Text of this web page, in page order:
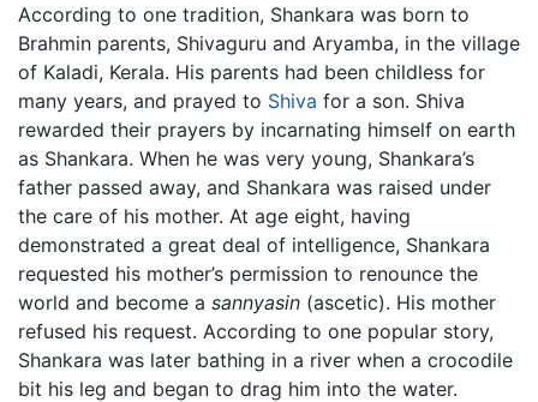
According to one tradition, Shankara was born to
Brahmin parents, Shivaguru and Aryamba, in the village
of Kaladi, Kerala. His parents had been childless for
many years, and prayed to Shiva for a son. Shiva
rewarded their prayers by incarnating himself on earth
as Shankara. When he was very young, Shankara’s
father passed away, and Shankara was raised under
the care of his mother. At age eight, having
demonstrated a great deal of intelligence, Shankara
requested his mother’s permission to renounce the
world and become a sannyasin (ascetic). His mother
refused his request. According to one popular story,
Shankara was later bathing in a river when a crocodile
bit his leg and began to drag him into the water.